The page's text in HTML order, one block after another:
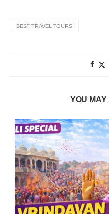
BEST TRAVEL TOURS
YOU